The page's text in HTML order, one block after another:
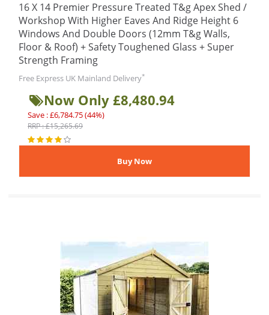
16 X 14 Premier Pressure Treated T&g Apex Shed /
Workshop With Higher Eaves And Ridge Height 6
Windows And Double Doors (12mm T&g Walls,
Floor & Roof) + Safety Toughened Glass + Super
Strength Framing
Free Express UK Mainland Delivery*
Now Only £8,480.94
Save : £6,784.75 (44%)
RRP : £15,265.69